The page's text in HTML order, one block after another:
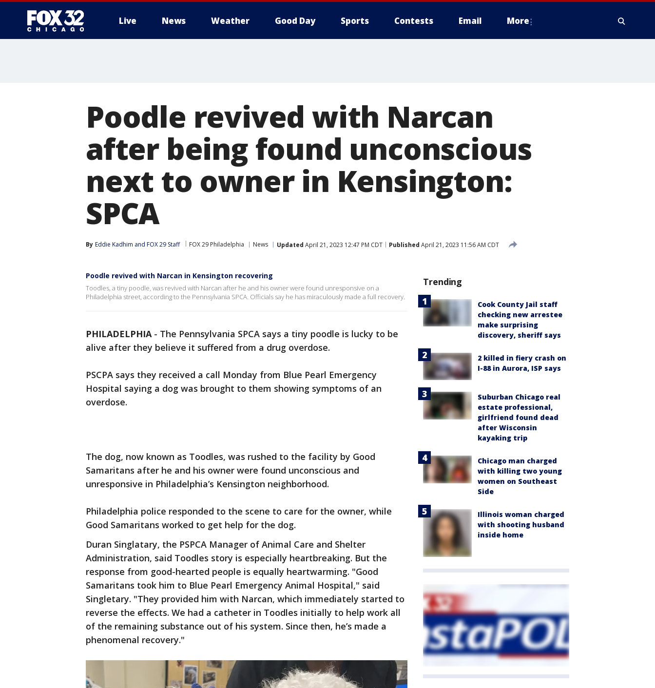
Live News Weather Good Day Sports Contests Email More
Poodle revived with Narcan
after being found unconscious
next to owner in Kensington:
SPCA
By Eddie Kadhim and FOX 29 Staff FOX 29 Philadelphia News Updated April 21, 2023 12:47 PM CDT Published April 21, 2023 11:56 AM CDT
Poodle revived with Narcan in Kensington recovering
Toodles, a tiny poodle, was revived with Narcan after he and his owner were found unresponsive on a
Philadelphia street, according to the Pennsylvania SPCA. Officials say he has miraculously made a full recovery.
PHILADELPHIA- The Pennsylvania SPCA says a tiny poodle is lucky to be
alive after they believe it suffered from a drug overdose.
PSCPA says they received a call Monday from Blue Pearl Emergency
Hospital saying a dog was brought to them showing symptoms of an
overdose.
The dog, now known as Toodles, was rushed to the facility by Good
Samaritans after he and his owner were found unconscious and
unresponsive in Philadelphia’s Kensington neighborhood.
Philadelphia police responded to the scene to care for the owner, while
Good Samaritans worked to get help for the dog.
Duran Singlatary, the PSPCA Manager of Animal Care and Shelter
Administration, said Toodles story is especially heartbreaking. But the
response from good-hearted people is equally heartwarming. "Good
Samaritans took him to Blue Pearl Emergency Animal Hospital," said
Singletary. "They provided him with Narcan, which immediately started to
reverse the effects. We had a catheter in Toodles initially to help work all
of the remaining substance out of his system. Since then, he’s made a
phenomenal recovery."
Trending
Cook County Jail staff
checking new arrestee
make surprising
discovery, sheriff says
2 killed in fiery crash on
I-88 in Aurora, ISP says
Suburban Chicago real
estate professional,
girlfriend found dead
after Wisconsin
kayaking trip
Chicago man charged
with killing two young
women on Southeast
Side
Illinois woman charged
with shooting husband
inside home